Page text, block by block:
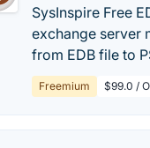
SysInspire Free
exchange server
from EDB file to
Freemium $99.0 /